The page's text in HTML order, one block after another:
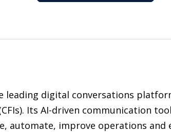
leading digital conversations
Its AI-driven communication
automate, improve operations and